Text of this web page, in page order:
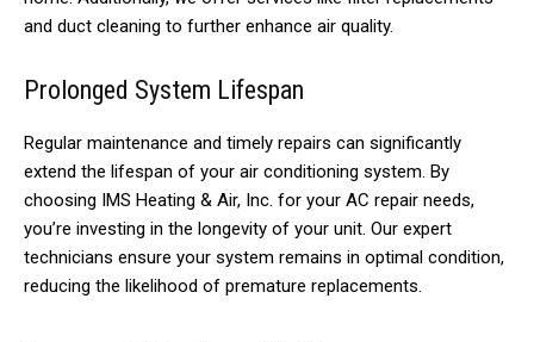
and duct cleaning to further enhance air quality.
Prolonged System Lifespan
Regular maintenance and timely repairs can significantly
extend the lifespan of your air conditioning system. By
choosing IMS Heating & Air, Inc. for your AC repair needs,
you’re investing in the longevity of your unit. Our expert
technicians ensure your system remains in optimal condition,
reducing the likelihood of premature replacements.